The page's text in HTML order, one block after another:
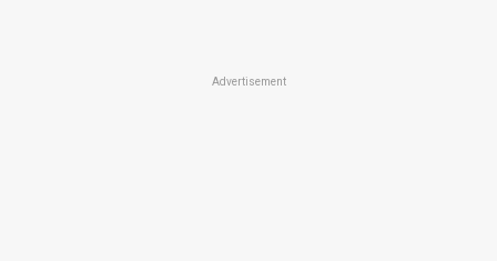
Advertisement